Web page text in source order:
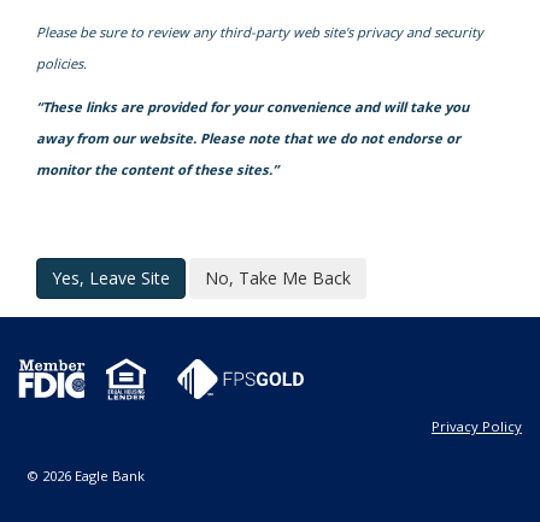
Please be sure to review any third-party web site's privacy and security
policies.
“These links are provided for your convenience and will take you
away from our website. Please note that we do not endorse or
monitor the content of these sites.”
Yes, Leave Site No, Take Me Back
Privacy Policy
© 2026 Eagle Bank